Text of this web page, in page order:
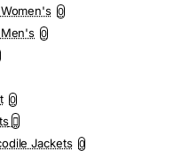
0
0
0
Jackets 0